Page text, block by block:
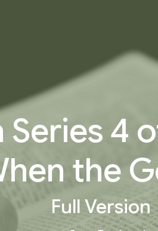
4
the
Full Version